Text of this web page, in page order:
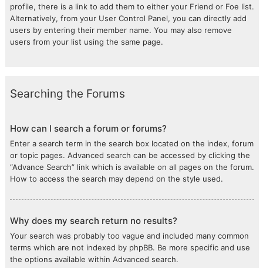
profile, there is a link to add them to either your Friend or Foe list.
Alternatively, from your User Control Panel, you can directly add
users by entering their member name. You may also remove
users from your list using the same page.
Searching the Forums
How can I search a forum or forums?
Enter a search term in the search box located on the index, forum
or topic pages. Advanced search can be accessed by clicking the
“Advance Search” link which is available on all pages on the forum.
How to access the search may depend on the style used.
Why does my search return no results?
Your search was probably too vague and included many common
terms which are not indexed by phpBB. Be more specific and use
the options available within Advanced search.